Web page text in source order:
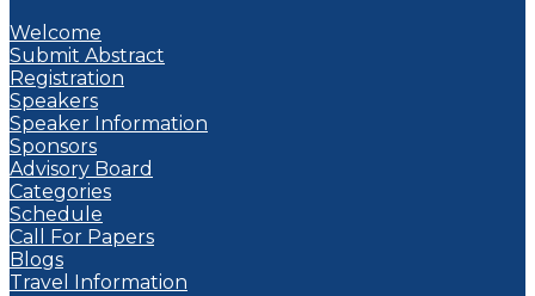
Welcome
Submit Abstract
Registration
Speakers
Speaker Information
Sponsors
Advisory Board
Categories
Schedule
Call For Papers
Blogs
Travel Information